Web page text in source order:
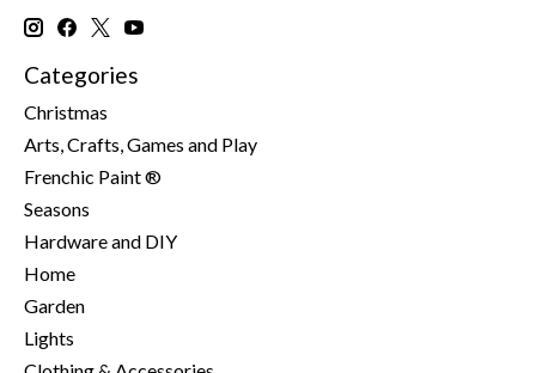
Categories
Christmas
Arts, Crafts, Games and Play
Frenchic Paint ®
Seasons
Hardware and DIY
Home
Garden
Lights